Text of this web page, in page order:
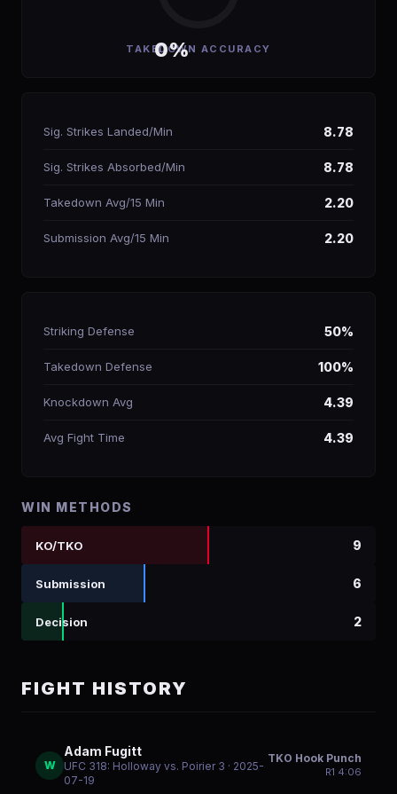
0%
TAKEDOWN ACCURACY
Sig. Strikes Landed/Min 8.78
Sig. Strikes Absorbed/Min 8.78
Takedown Avg/15 Min 2.20
Submission Avg/15 Min 2.20
Striking Defense 50%
Takedown Defense 100%
Knockdown Avg 4.39
Avg Fight Time 4.39
WIN METHODS
KO/TKO 9
Submission 6
Decision 2
FIGHT HISTORY
W
Adam Fugitt
UFC 318: Holloway vs. Poirier 3 · 2025-
07-19
TKO Hook Punch
R1 4:06